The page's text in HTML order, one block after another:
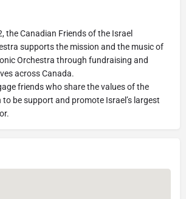
the Canadian Friends of the Israel
supports the mission and the music of
Orchestra through fundraising and
across Canada.
friends who share the values of the
be support and promote Israel’s largest